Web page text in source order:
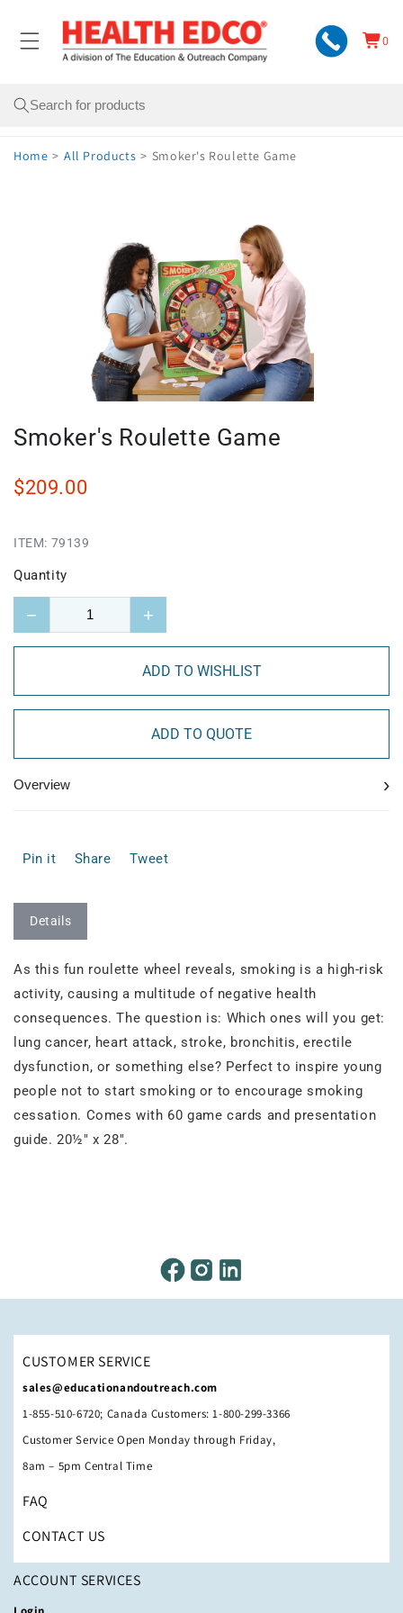
content
Cart
0
0
items
Search
Home > All Products > Smoker's Roulette Game
Smoker's Roulette Game
$209.00
ITEM: 79139
Quantity
− +
ADD TO WISHLIST
ADD TO QUOTE
Overview ›
Pin it Share Tweet
Details
As this fun roulette wheel reveals, smoking is a high-risk
activity, causing a multitude of negative health
consequences. The question is: Which ones will you get:
lung cancer, heart attack, stroke, bronchitis, erectile
dysfunction, or something else? Perfect to inspire young
people not to start smoking or to encourage smoking
cessation. Comes with 60 game cards and presentation
guide. 20½" x 28".
CUSTOMER SERVICE
sales@educationandoutreach.com
1-855-510-6720; Canada Customers: 1-800-299-3366
Customer Service Open Monday through Friday,
8am – 5pm Central Time
FAQ
CONTACT US
ACCOUNT SERVICES